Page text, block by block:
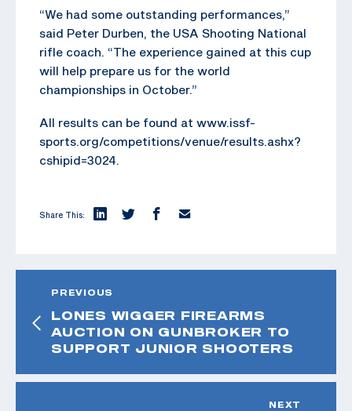
“We had some outstanding performances,”
said Peter Durben, the USA Shooting National
rifle coach. “The experience gained at this cup
will help prepare us for the world
championships in October.”
All results can be found at www.issf-
sports.org/competitions/venue/results.ashx?
cshipid=3024.
Share This:
PREVIOUS
LONES WIGGER FIREARMS
AUCTION ON GUNBROKER TO
SUPPORT JUNIOR SHOOTERS
NEXT